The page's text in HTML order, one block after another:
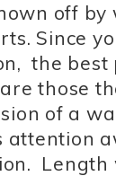
off by
Since
the best
those
of a
attention
Length